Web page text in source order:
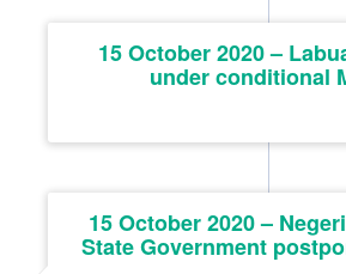
15 October 2020 –
under conditional
15 October 2020 –
State Government